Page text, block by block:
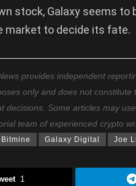
stock, Galaxy seems to
market to decide its fate.
provides independent
only and does not
decisions. Some articles may
team of experienced crypto
Bitmine Galaxy Digital Joe
1